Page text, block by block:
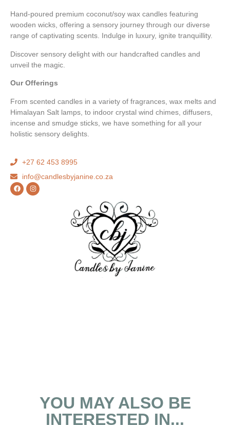
Hand-poured premium coconut/soy wax candles featuring
wooden wicks, offering a sensory journey through our diverse
range of captivating scents. Indulge in luxury, ignite tranquillity.
Discover sensory delight with our handcrafted candles and
unveil the magic.
Our Offerings
From scented candles in a variety of fragrances, wax melts and
Himalayan Salt lamps, to indoor crystal wind chimes, diffusers,
incense and smudge sticks, we have something for all your
holistic sensory delights.
+27 62 453 8995
info@candlesbyjanine.co.za
YOU MAY ALSO BE
INTERESTED IN...